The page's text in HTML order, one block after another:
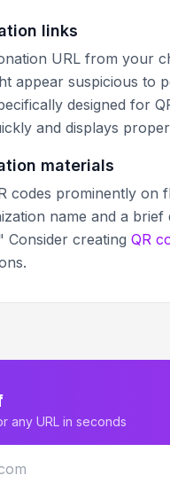
links
URL from your
appear suspicious to
designed for
and displays
materials
codes prominently on
name and a
Consider creating QR
any URL in seconds